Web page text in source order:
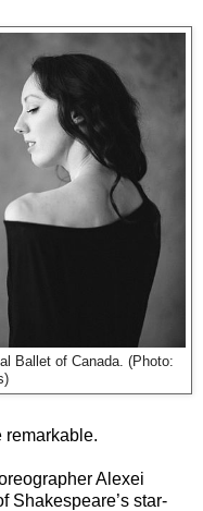
Ballet of Canada. (Photo:
remarkable.
Alexei
Shakespeare’s star-